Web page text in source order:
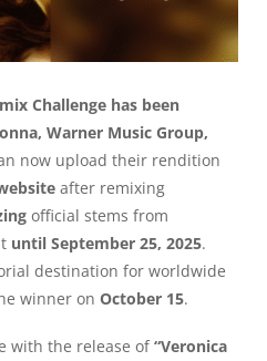
Challenge has been
Warner Music Group,
now upload their rendition
after remixing
official stems from
until September 25, 2025.
destination for worldwide
winner on October 15.
with the release of“Veronica